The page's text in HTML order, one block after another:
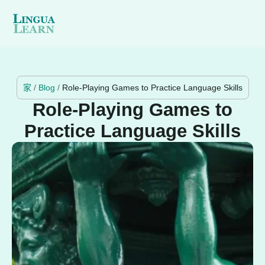
家 / Blog / Role-Playing Games to Practice Language Skills
Role-Playing Games to
Practice Language Skills